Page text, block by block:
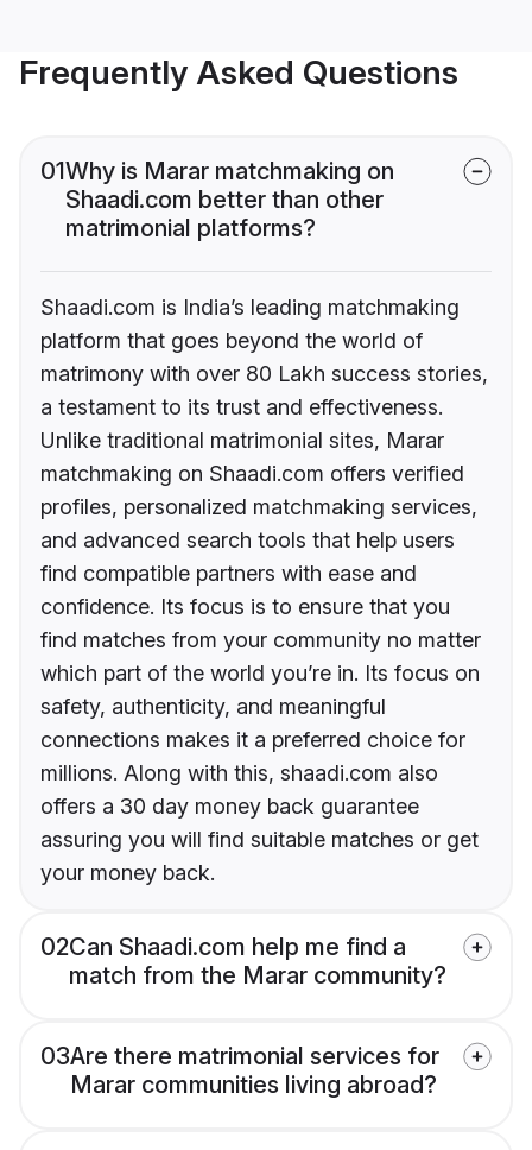
Frequently Asked Questions
01Why is Marar matchmaking on
Shaadi.com better than other
matrimonial platforms?
Shaadi.com is India’s leading matchmaking
platform that goes beyond the world of
matrimony with over 80 Lakh success stories,
a testament to its trust and effectiveness.
Unlike traditional matrimonial sites, Marar
matchmaking on Shaadi.com offers verified
profiles, personalized matchmaking services,
and advanced search tools that help users
find compatible partners with ease and
confidence. Its focus is to ensure that you
find matches from your community no matter
which part of the world you’re in. Its focus on
safety, authenticity, and meaningful
connections makes it a preferred choice for
millions. Along with this, shaadi.com also
offers a 30 day money back guarantee
assuring you will find suitable matches or get
your money back.
02Can Shaadi.com help me find a
match from the Marar community?
03Are there matrimonial services for
Marar communities living abroad?